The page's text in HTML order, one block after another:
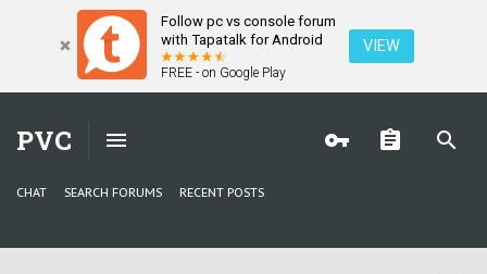
Follow pc vs console forum
with Tapatalk for Android
FREE - on Google Play
VIEW
PVC
CHAT SEARCH FORUMS RECENT POSTS